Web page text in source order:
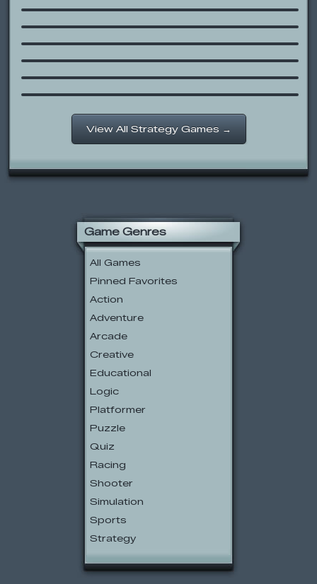
Feudalism III
Shadez: The Black Operations
Bloons Tower Defense
Flash Chess
LRD: Rebirth
View All Strategy Games →
Game Genres
All Games
Pinned Favorites
Action
Adventure
Arcade
Creative
Educational
Logic
Platformer
Puzzle
Quiz
Racing
Shooter
Simulation
Sports
Strategy